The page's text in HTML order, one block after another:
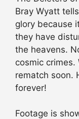
Bray Wyatt
glory because
they have
the heavens.
cosmic
rematch soon.
forever!
Footage is